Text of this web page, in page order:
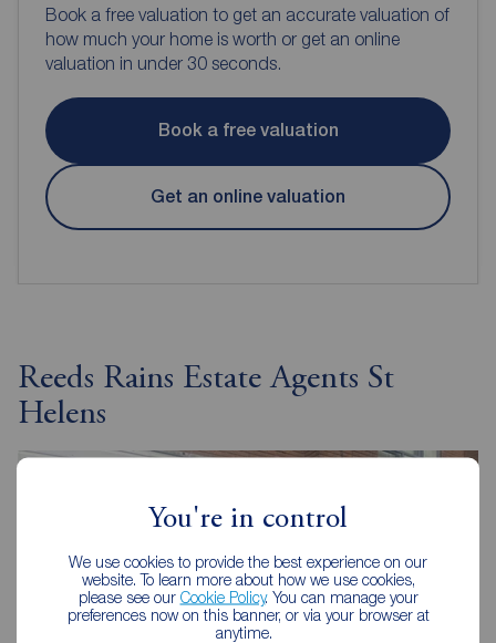
You're in control
We use cookies to provide the best experience on our
website. To learn more about how we use cookies,
please see our Cookie Policy. You can manage your
preferences now on this banner, or via your browser at
anytime.
Book a free valuation to get an accurate valuation of
how much your home is worth or get an online
valuation in under 30 seconds.
Book a free valuation
Get an online valuation
Reeds Rains Estate Agents St
Helens